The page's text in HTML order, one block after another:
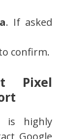
. If asked
confirm.
Pixel
is highly